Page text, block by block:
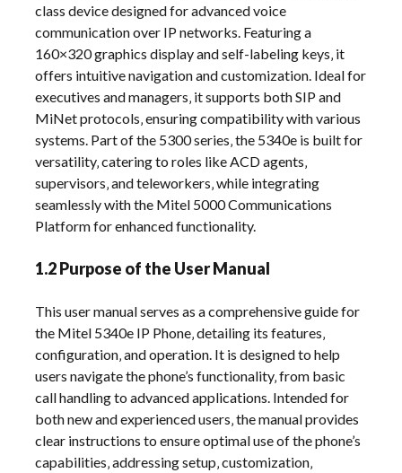
class device designed for advanced voice
communication over IP networks. Featuring a
160×320 graphics display and self-labeling keys‚ it
offers intuitive navigation and customization. Ideal for
executives and managers‚ it supports both SIP and
MiNet protocols‚ ensuring compatibility with various
systems. Part of the 5300 series‚ the 5340e is built for
versatility‚ catering to roles like ACD agents‚
supervisors‚ and teleworkers‚ while integrating
seamlessly with the Mitel 5000 Communications
Platform for enhanced functionality.
1.2 Purpose of the User Manual
This user manual serves as a comprehensive guide for
the Mitel 5340e IP Phone‚ detailing its features‚
configuration‚ and operation. It is designed to help
users navigate the phone’s functionality‚ from basic
call handling to advanced applications. Intended for
both new and experienced users‚ the manual provides
clear instructions to ensure optimal use of the phone’s
capabilities‚ addressing setup‚ customization‚